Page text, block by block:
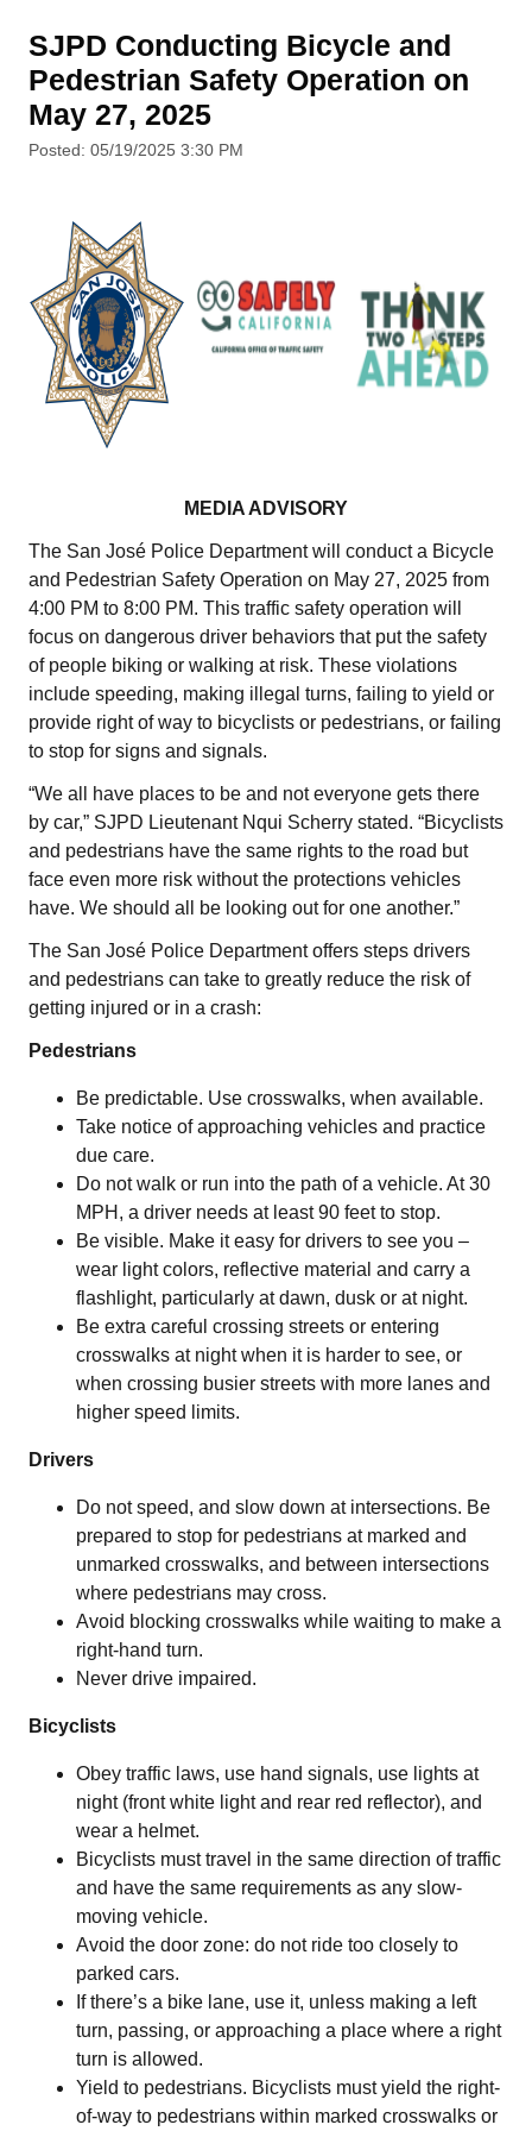
SJPD Conducting Bicycle and
Pedestrian Safety Operation on
May 27, 2025
Posted: 05/19/2025 3:30 PM
MEDIA ADVISORY
The San José Police Department will conduct a Bicycle
and Pedestrian Safety Operation on May 27, 2025 from
4:00 PM to 8:00 PM. This traffic safety operation will
focus on dangerous driver behaviors that put the safety
of people biking or walking at risk. These violations
include speeding, making illegal turns, failing to yield or
provide right of way to bicyclists or pedestrians, or failing
to stop for signs and signals.
“We all have places to be and not everyone gets there
by car,” SJPD Lieutenant Nqui Scherry stated. “Bicyclists
and pedestrians have the same rights to the road but
face even more risk without the protections vehicles
have. We should all be looking out for one another.”
The San José Police Department offers steps drivers
and pedestrians can take to greatly reduce the risk of
getting injured or in a crash:
Pedestrians
Be predictable. Use crosswalks, when available.
Take notice of approaching vehicles and practice
due care.
Do not walk or run into the path of a vehicle. At 30
MPH, a driver needs at least 90 feet to stop.
Be visible. Make it easy for drivers to see you –
wear light colors, reflective material and carry a
flashlight, particularly at dawn, dusk or at night.
Be extra careful crossing streets or entering
crosswalks at night when it is harder to see, or
when crossing busier streets with more lanes and
higher speed limits.
Drivers
Do not speed, and slow down at intersections. Be
prepared to stop for pedestrians at marked and
unmarked crosswalks, and between intersections
where pedestrians may cross.
Avoid blocking crosswalks while waiting to make a
right-hand turn.
Never drive impaired.
Bicyclists
Obey traffic laws, use hand signals, use lights at
night (front white light and rear red reflector), and
wear a helmet.
Bicyclists must travel in the same direction of traffic
and have the same requirements as any slow-
moving vehicle.
Avoid the door zone: do not ride too closely to
parked cars.
If there’s a bike lane, use it, unless making a left
turn, passing, or approaching a place where a right
turn is allowed.
Yield to pedestrians. Bicyclists must yield the right-
of-way to pedestrians within marked crosswalks or